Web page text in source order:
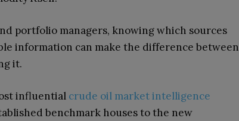
portfolio managers, knowing which sources
information can make the difference between
it.
influential crude oil market intelligence
benchmark houses to the new